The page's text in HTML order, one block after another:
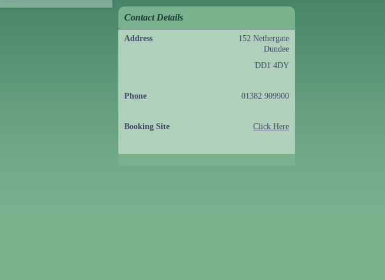
Contact Details
Address
152 Nethergate
Dundee
DD1 4DY
Phone 01382 909900
Booking Site Click Here